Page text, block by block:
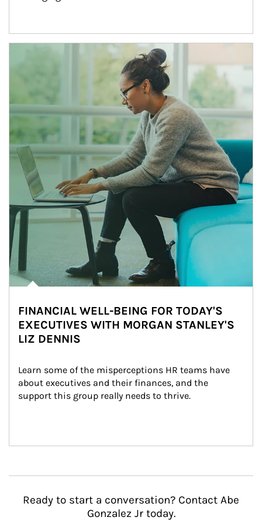
Article Image
FINANCIAL WELL-BEING FOR TODAY'S
EXECUTIVES WITH MORGAN STANLEY'S
LIZ DENNIS
Learn some of the misperceptions HR teams have
about executives and their finances, and the
support this group really needs to thrive.
Ready to start a conversation? Contact Abe
Gonzalez Jr today.